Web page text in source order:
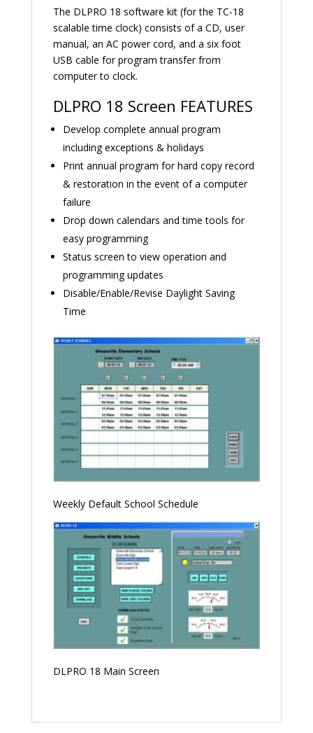
The DLPRO 18 software kit (for the TC-18
scalable time clock) consists of a CD, user
manual, an AC power cord, and a six foot
USB cable for program transfer from
computer to clock.
DLPRO 18 Screen FEATURES
Develop complete annual program
including exceptions & holidays
Print annual program for hard copy record
& restoration in the event of a computer
failure
Drop down calendars and time tools for
easy programming
Status screen to view operation and
programming updates
Disable/Enable/Revise Daylight Saving
Time
Weekly Default School Schedule
DLPRO 18 Main Screen